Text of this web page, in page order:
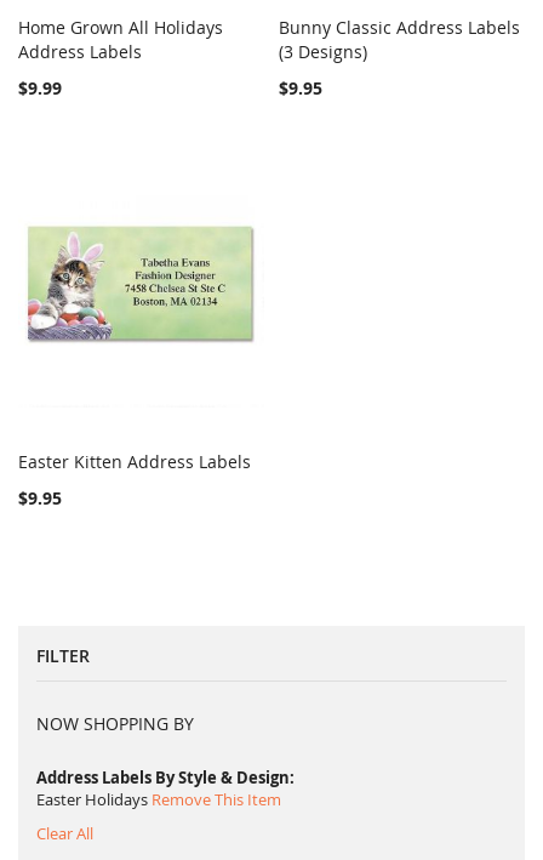
Add to Cart
Home Grown All Holidays
Address Labels
$9.99
Add to Cart
Bunny Classic Address Labels
(3 Designs)
$9.95
Easter Kitten Address Labels
$9.95
FILTER
NOW SHOPPING BY
Address Labels By Style & Design
Easter Holidays Remove This Item
Clear All